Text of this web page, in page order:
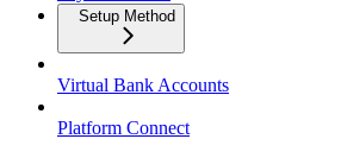
Setup Method
Virtual Bank Accounts
Platform Connect